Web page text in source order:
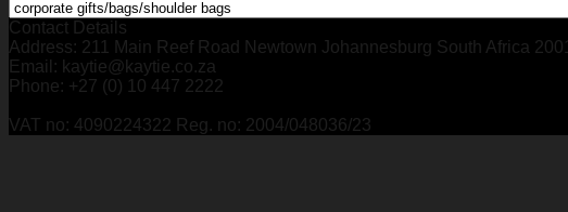
Contact Details
Address: 211 Main Reef Road Newtown Johannesburg South Africa 2001
Email: kaytie@kaytie.co.za
Phone: +27 (0) 10 447 2222
VAT no: 4090224322 Reg. no: 2004/048036/23